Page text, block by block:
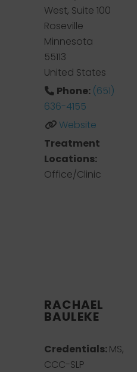
West, Suite 100
Roseville
Minnesota
55113
United States
Phone: (651)
636-4155
Website
Treatment
Locations:
Office/Clinic
RACHAEL
BAULEKE
Credentials:MS,
CCC-SLP